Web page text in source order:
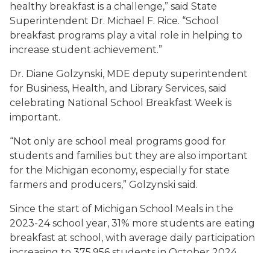
healthy breakfast is a challenge,” said State
Superintendent Dr. Michael F. Rice. “School
breakfast programs play a vital role in helping to
increase student achievement.”
Dr. Diane Golzynski, MDE deputy superintendent
for Business, Health, and Library Services, said
celebrating National School Breakfast Week is
important.
“Not only are school meal programs good for
students and families but they are also important
for the Michigan economy, especially for state
farmers and producers,” Golzynski said.
Since the start of Michigan School Meals in the
2023-24 school year, 31% more students are eating
breakfast at school, with average daily participation